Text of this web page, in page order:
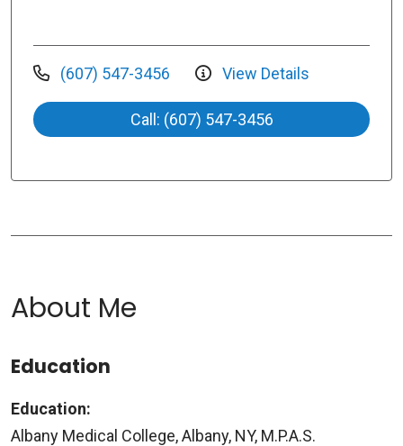
(607) 547-3456 View Details
Call: (607) 547-3456
About Me
Education
Education:
Albany Medical College, Albany, NY, M.P.A.S.